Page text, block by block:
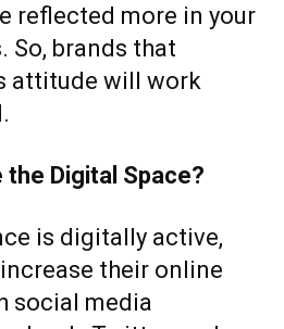
reflected more in your
So, brands that
attitude will work
Digital Space?
is digitally active,
their online
social media